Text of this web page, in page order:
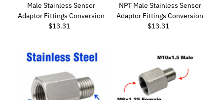
Male Stainless Sensor
Adaptor Fittings Conversion
Regular
$13.31
NPT Male Stainless Sensor
Adaptor Fittings Conversion
Regular
$13.31